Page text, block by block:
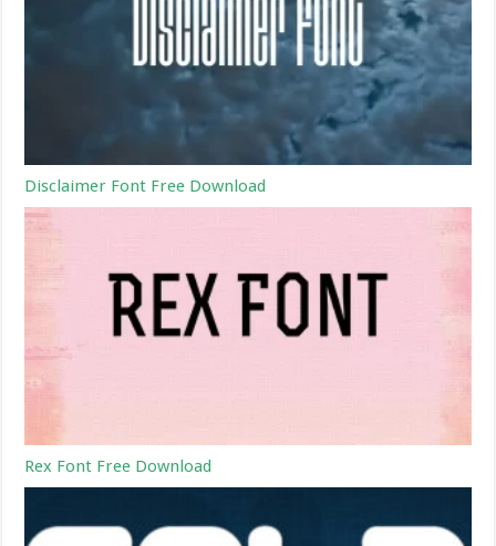
Disclaimer Font Free Download
Rex Font Free Download